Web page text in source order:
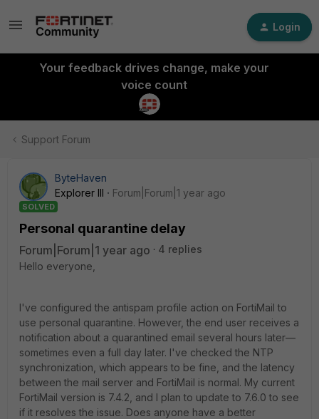
Login
Your feedback drives change, make your
voice count
Support Forum
ByteHaven
Explorer III
Forum|Forum|1 year ago
SOLVED
Personal quarantine delay
Forum|Forum|1 year ago
4 replies
Hello everyone,
I've configured the antispam profile action on FortiMail to
use personal quarantine. However, the end user receives a
notification about a quarantined email several hours later—
sometimes even a full day later. I've checked the NTP
synchronization, which appears to be fine, and the latency
between the mail server and FortiMail is normal. My current
FortiMail version is 7.4.2, and I plan to update to 7.6.0 to see
if it resolves the issue. Does anyone have a better